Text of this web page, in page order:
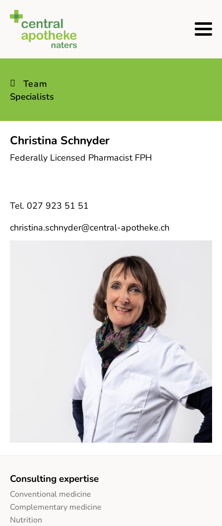
Team
Specialists
Christina Schnyder
Federally Licensed Pharmacist FPH
Tel. 027 923 51 51
christina.schnyder@central-apotheke.ch
Consulting expertise
Conventional medicine
Complementary medicine
Nutrition